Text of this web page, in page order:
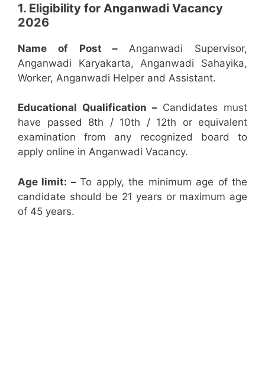
1. Eligibility for Anganwadi Vacancy
2026
Name of Post – Anganwadi Supervisor,
Anganwadi Karyakarta, Anganwadi Sahayika,
Worker, Anganwadi Helper and Assistant.
Educational Qualification –Candidates must
have passed 8th / 10th / 12th or equivalent
examination from any recognized board to
apply online in Anganwadi Vacancy.
Age limit: –To apply, the minimum age of the
candidate should be 21 years or maximum age
of 45 years.